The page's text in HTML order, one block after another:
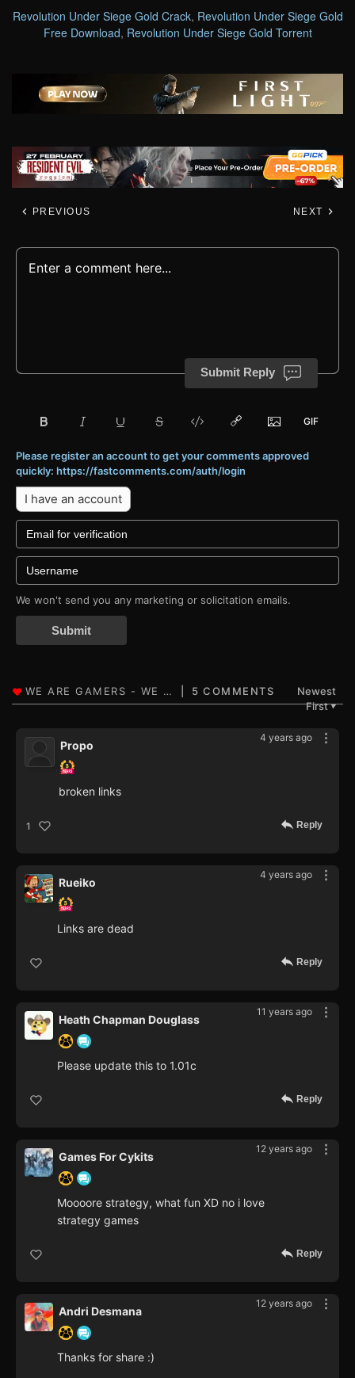
Revolution Under Siege Gold Crack, Revolution Under Siege Gold
Free Download, Revolution Under Siege Gold Torrent
PREVIOUS NEXT
Submit Reply
Please register an account to get your comments approved
quickly: https://fastcomments.com/auth/login
I have an account
We won't send you any marketing or solicitation emails.
Submit
5 COMMENTS
Newest
First▼
4 years ago
Propo
broken links
1 Reply
4 years ago
Rueiko
Links are dead
Reply
11 years ago
Heath Chapman Douglass
Please update this to 1.01c
Reply
12 years ago
Games For Cykits
Moooore strategy, what fun XD no i love
strategy games
Reply
12 years ago
Andri Desmana
Thanks for share :)